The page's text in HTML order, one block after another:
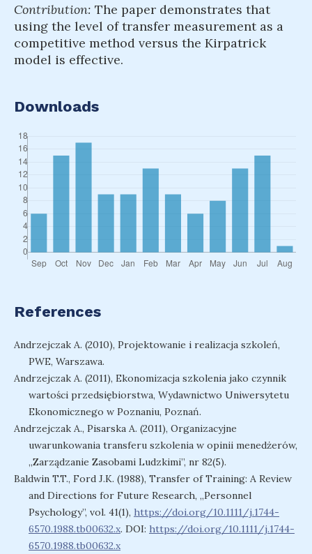
Contribution: The paper demonstrates that
using the level of transfer measurement as a
competitive method versus the Kirpatrick
model is effective.
Downloads
References
Andrzejczak A. (2010), Projektowanie i realizacja szkoleń,
PWE, Warszawa.
Andrzejczak A. (2011), Ekonomizacja szkolenia jako czynnik
wartości przedsiębiorstwa, Wydawnictwo Uniwersytetu
Ekonomicznego w Poznaniu, Poznań.
Andrzejczak A., Pisarska A. (2011), Organizacyjne
uwarunkowania transferu szkolenia w opinii menedżerów,
„Zarządzanie Zasobami Ludzkimi”, nr 82(5).
Baldwin T.T., Ford J.K. (1988), Transfer of Training: A Review
and Directions for Future Research, „Personnel
Psychology”, vol. 41(1), https://doi.org/10.1111/j.1744-
6570.1988.tb00632.x. DOI: https://doi.org/10.1111/j.1744-
6570.1988.tb00632.x